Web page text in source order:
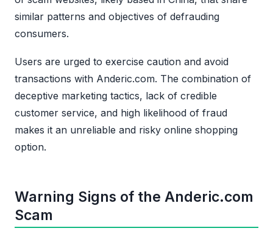
similar patterns and objectives of defrauding
consumers.
Users are urged to exercise caution and avoid
transactions with Anderic.com. The combination of
deceptive marketing tactics, lack of credible
customer service, and high likelihood of fraud
makes it an unreliable and risky online shopping
option.
Warning Signs of the Anderic.com
Scam